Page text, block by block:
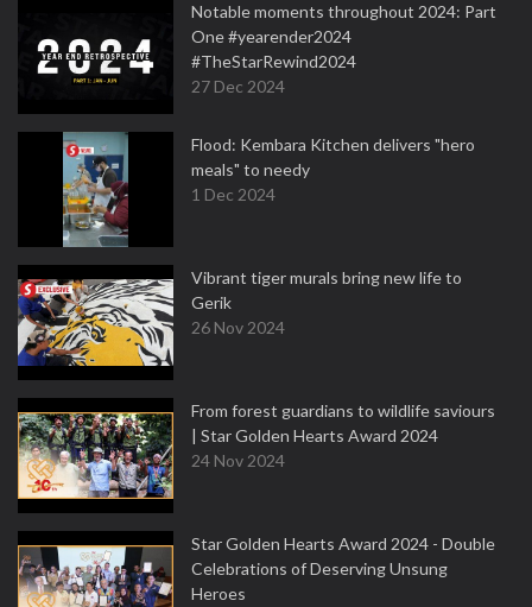
Notable moments throughout 2024: Part
One #yearender2024
#TheStarRewind2024
27 Dec 2024
Flood: Kembara Kitchen delivers "hero
meals" to needy
1 Dec 2024
Vibrant tiger murals bring new life to
Gerik
26 Nov 2024
From forest guardians to wildlife saviours
| Star Golden Hearts Award 2024
24 Nov 2024
Star Golden Hearts Award 2024 - Double
Celebrations of Deserving Unsung
Heroes